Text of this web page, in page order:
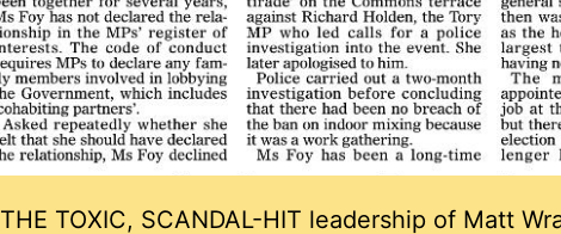
THE TOXIC, SCANDAL-HIT leadership of Matt